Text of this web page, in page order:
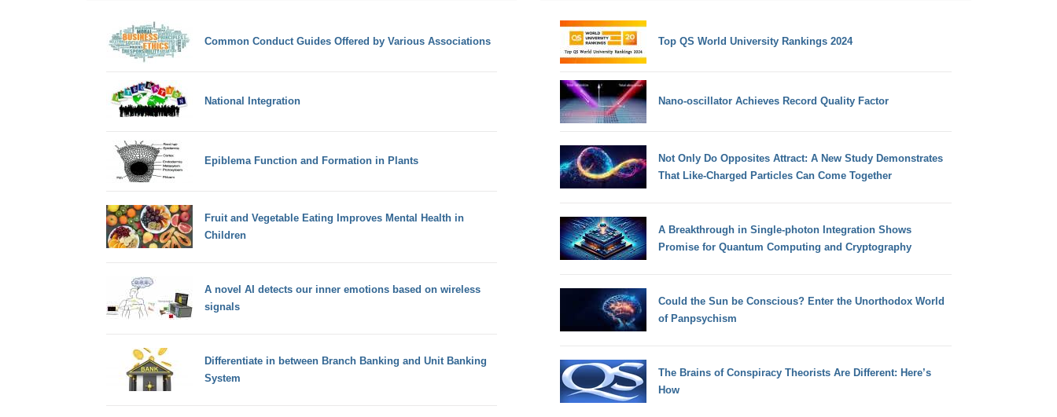
Common Conduct Guides Offered by Various Associations
National Integration
Epiblema Function and Formation in Plants
Fruit and Vegetable Eating Improves Mental Health in
Children
A novel AI detects our inner emotions based on wireless
signals
Differentiate in between Branch Banking and Unit Banking
System
Top QS World University Rankings 2024
Nano-oscillator Achieves Record Quality Factor
Not Only Do Opposites Attract: A New Study Demonstrates
That Like-Charged Particles Can Come Together
A Breakthrough in Single-photon Integration Shows
Promise for Quantum Computing and Cryptography
Could the Sun be Conscious? Enter the Unorthodox World
of Panpsychism
The Brains of Conspiracy Theorists Are Different: Here’s
How